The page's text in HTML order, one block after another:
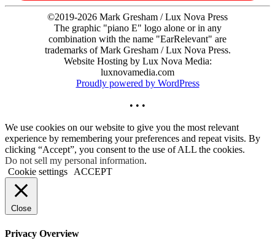
©2019-2026 Mark Gresham / Lux Nova Press
The graphic "piano E" logo alone or in any
combination with the name "EarRelevant" are
trademarks of Mark Gresham / Lux Nova Press.
Website Hosting by Lux Nova Media:
luxnovamedia.com
Proudly powered by WordPress
• • •
We use cookies on our website to give you the most relevant
experience by remembering your preferences and repeat visits. By
clicking “Accept”, you consent to the use of ALL the cookies.
Do not sell my personal information.
Cookie settings
ACCEPT
Close
Privacy Overview